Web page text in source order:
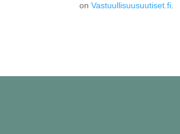
onVastuullisuusuutiset.fi